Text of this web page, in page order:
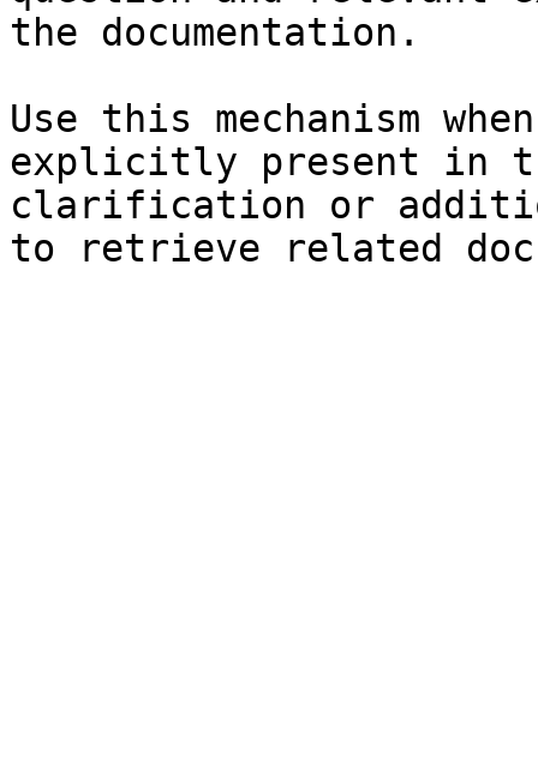
the documentation.
Use this mechanism
explicitly present in
clarification or